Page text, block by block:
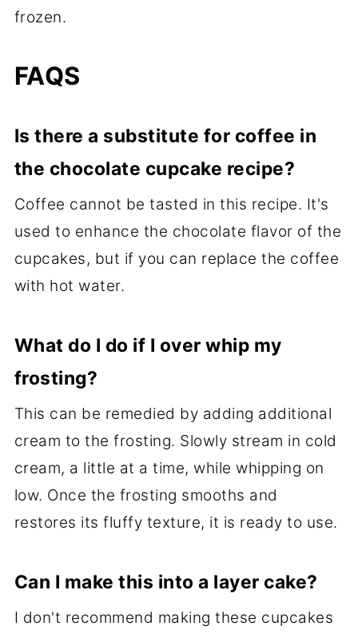
frozen.
FAQS
Is there a substitute for coffee in
the chocolate cupcake recipe?
Coffee cannot be tasted in this recipe. It's
used to enhance the chocolate flavor of the
cupcakes, but if you can replace the coffee
with hot water.
What do I do if I over whip my
frosting?
This can be remedied by adding additional
cream to the frosting. Slowly stream in cold
cream, a little at a time, while whipping on
low. Once the frosting smooths and
restores its fluffy texture, it is ready to use.
Can I make this into a layer cake?
I don't recommend making these cupcakes